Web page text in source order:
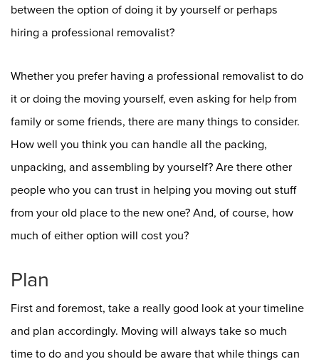
between the option of doing it by yourself or perhaps
hiring a professional removalist?
Whether you prefer having a professional removalist to do
it or doing the moving yourself, even asking for help from
family or some friends, there are many things to consider.
How well you think you can handle all the packing,
unpacking, and assembling by yourself? Are there other
people who you can trust in helping you moving out stuff
from your old place to the new one? And, of course, how
much of either option will cost you?
Plan
First and foremost, take a really good look at your timeline
and plan accordingly. Moving will always take so much
time to do and you should be aware that while things can